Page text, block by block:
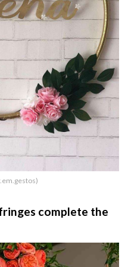
complete the